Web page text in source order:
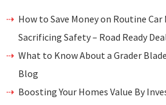
How to Save Money on Routine
Sacrificing Safety – Road Ready
What to Know About a Grader
Blog
Boosting Your Homes Value By